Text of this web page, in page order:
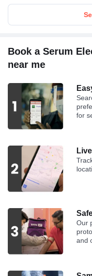
Book a Serum
near me
for
Our
and